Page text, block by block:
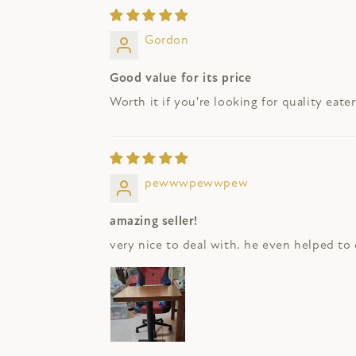
Gordon
Good value for its price
Worth it if you're looking for quality
pewwwpewwpew
amazing seller!
very nice to deal with. he even helped